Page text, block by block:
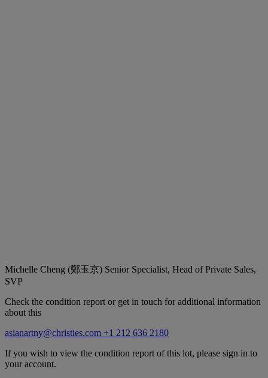
Michelle Cheng (鄭玉京) Senior Specialist, Head of Private Sales,
SVP
Check the condition report or get in touch for additional information
about this
asianartny@christies.com +1 212 636 2180
If you wish to view the condition report of this lot, please sign in to
your account.